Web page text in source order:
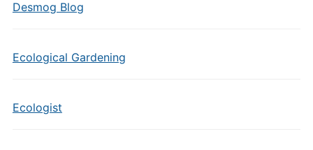
Desmog Blog
Ecological Gardening
Ecologist